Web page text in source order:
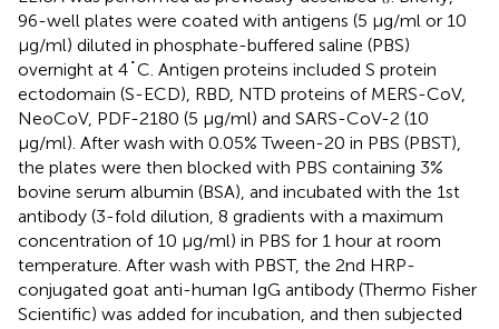
96-well plates were coated with antigens (5 μg/ml or 10
μg/ml) diluted in phosphate-buffered saline (PBS)
overnight at 4˚C. Antigen proteins included S protein
ectodomain (S-ECD), RBD, NTD proteins of MERS-CoV,
NeoCoV, PDF-2180 (5 μg/ml) and SARS-CoV-2 (10
μg/ml). After wash with 0.05% Tween-20 in PBS (PBST),
the plates were then blocked with PBS containing 3%
bovine serum albumin (BSA), and incubated with the 1st
antibody (3-fold dilution, 8 gradients with a maximum
concentration of 10 μg/ml) in PBS for 1 hour at room
temperature. After wash with PBST, the 2nd HRP-
conjugated goat anti-human IgG antibody (Thermo Fisher
Scientific) was added for incubation, and then subjected